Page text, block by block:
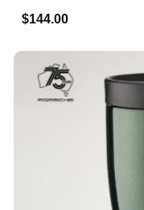
$144.00